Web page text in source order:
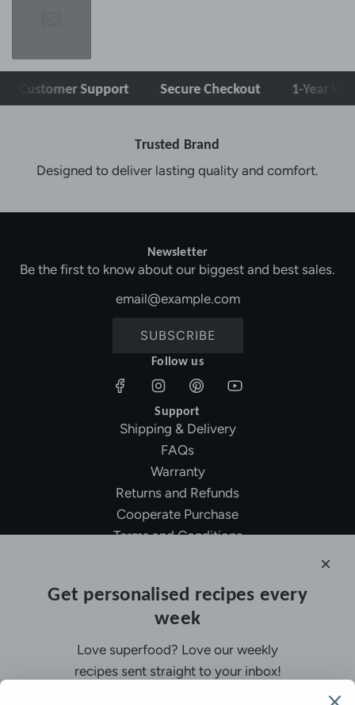
Support Secure Checkout 1-Year Warranty
Trusted Brand
Designed to deliver lasting quality and comfort.
Newsletter
Be the first to know about our biggest and best sales.
SUBSCRIBE
Follow us
Support
Shipping & Delivery
FAQs
Warranty
Returns and Refunds
Cooperate Purchase
Terms and Conditions
About Us
Contact Us
Privacy Policy
Inspiration
Get personalised recipes every
week
Love superfood? Love our weekly
recipes sent straight to your inbox!